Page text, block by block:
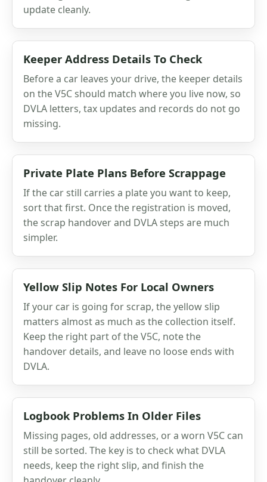
update cleanly.
Keeper Address Details To Check
Before a car leaves your drive, the keeper details
on the V5C should match where you live now, so
DVLA letters, tax updates and records do not go
missing.
Private Plate Plans Before Scrappage
If the car still carries a plate you want to keep,
sort that first. Once the registration is moved,
the scrap handover and DVLA steps are much
simpler.
Yellow Slip Notes For Local Owners
If your car is going for scrap, the yellow slip
matters almost as much as the collection itself.
Keep the right part of the V5C, note the
handover details, and leave no loose ends with
DVLA.
Logbook Problems In Older Files
Missing pages, old addresses, or a worn V5C can
still be sorted. The key is to check what DVLA
needs, keep the right slip, and finish the